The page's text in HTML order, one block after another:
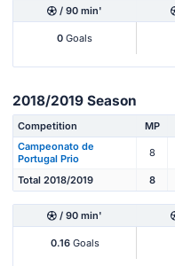
/ 90 min'
0 Goals
2018/2019 Season
Competition MP
Campeonato de
Portugal Prio
8
Total 2018/2019 8
/ 90 min'
0.16Goals